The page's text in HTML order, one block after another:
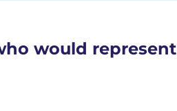
would represent